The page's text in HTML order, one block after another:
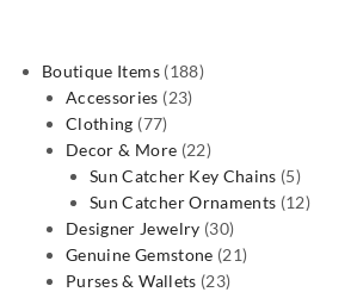
Boutique Items 188188
Accessories 2323
Clothing 7777
products
Decor & More 2222
products
Sun Catcher Key Chains 55
products
Sun Catcher Ornaments 1212
Designer Jewelry 3030
products
Genuine Gemstone 2121
Purses & Wallets 2323